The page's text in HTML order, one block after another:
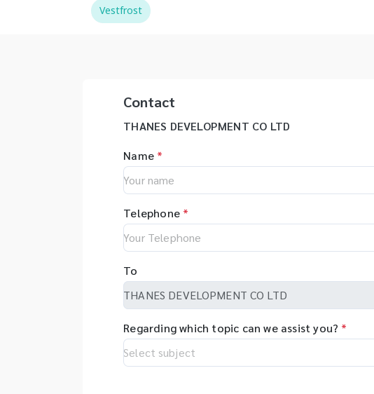
Vestfrost
Contact
THANES DEVELOPMENT CO LTD
Name *
Telephone *
To
Regarding which topic can we assist you? *